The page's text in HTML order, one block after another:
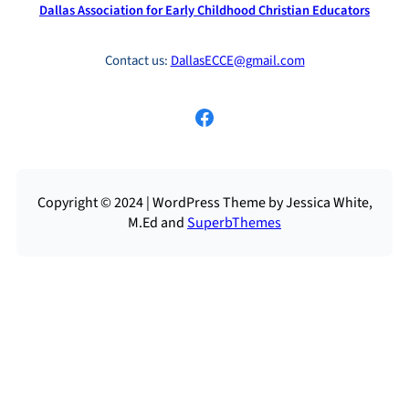
Dallas Association for Early Childhood Christian Educators
Contact us: DallasECCE@gmail.com
Facebook
Copyright © 2024 | WordPress Theme by Jessica White,
M.Ed andSuperbThemes